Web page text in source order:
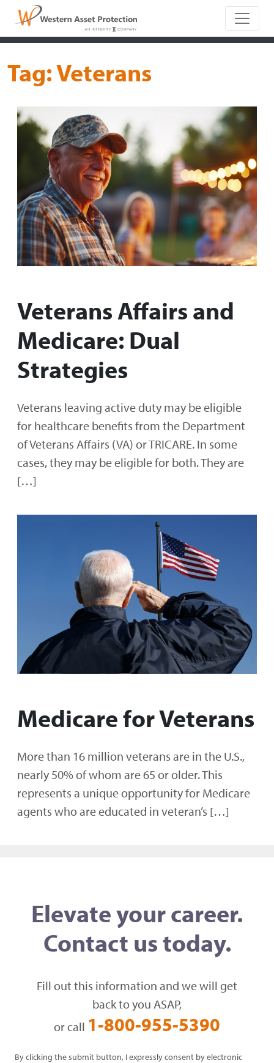
Main
Tag:Veterans
Veterans Affairs and
Medicare: Dual
Strategies
Veterans leaving active duty may be eligible
for healthcare benefits from the Department
of Veterans Affairs (VA) or TRICARE. In some
cases, they may be eligible for both. They are
[…]
Medicare for Veterans
More than 16 million veterans are in the U.S.,
nearly 50% of whom are 65 or older. This
represents a unique opportunity for Medicare
agents who are educated in veteran’s […]
Elevate your career.
Contact us today.
Fill out this information and we will get
back to you ASAP,
or call 1-800-955-5390
By clicking the submit button, I expressly consent by electronic